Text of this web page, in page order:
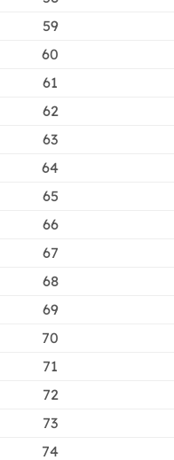
59
60
61
62
63
64
65
66
67
68
69
70
71
72
73
74